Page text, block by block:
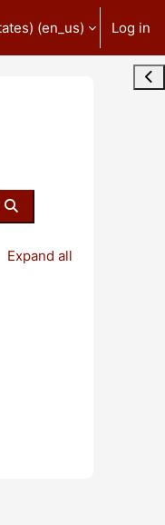
‎(en_us)‎ Log in
Search courses
Expand all